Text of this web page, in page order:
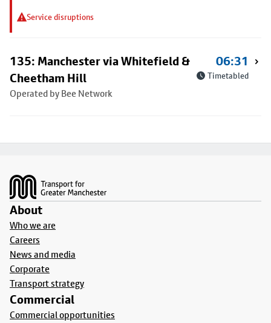
Service disruptions
135: Manchester via Whitefield &
Cheetham Hill
Operated by Bee Network
06:31
Timetabled
About
Who we are
Careers
News and media
Corporate
Transport strategy
Commercial
Commercial opportunities